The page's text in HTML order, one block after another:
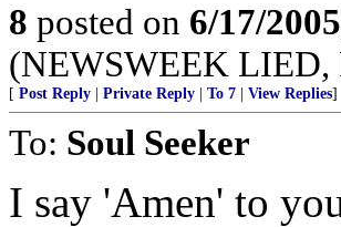
8 posted on 6/17/
(NEWSWEEK LIED,
[ Post Reply Private Reply To 7 View Replies]
To: Soul Seeker
I say 'Amen' to